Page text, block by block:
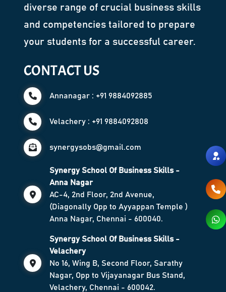
diverse range of crucial business skills
and competencies tailored to prepare
your students for a successful career.
CONTACT US
Annanagar : +91 9884092885
Velachery : +91 9884092808
synergysobs@gmail.com
Synergy School Of Business Skills -
Anna Nagar
AC-4, 2nd Floor, 2nd Avenue,
(Diagonally Opp to Ayyappan Temple )
Anna Nagar, Chennai - 600040.
Synergy School Of Business Skills -
Velachery
No 16, Wing B, Second Floor, Sarathy
Nagar, Opp to Vijayanagar Bus Stand,
Velachery, Chennai - 600042.